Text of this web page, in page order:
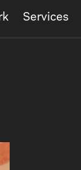
Services